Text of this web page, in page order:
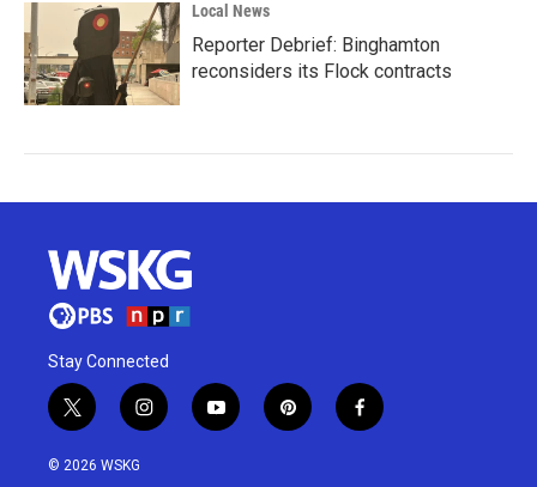
Local News
Reporter Debrief: Binghamton
reconsiders its Flock contracts
Stay Connected
t
w
i
i
n
y
o
p
i
f
a
© 2026 WSKG